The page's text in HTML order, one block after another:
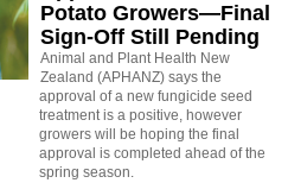
Potato Growers—Final
Sign-Off Still Pending
Animal and Plant Health New
Zealand (APHANZ) says the
approval of a new fungicide seed
treatment is a positive, however
growers will be hoping the final
approval is completed ahead of the
spring season.